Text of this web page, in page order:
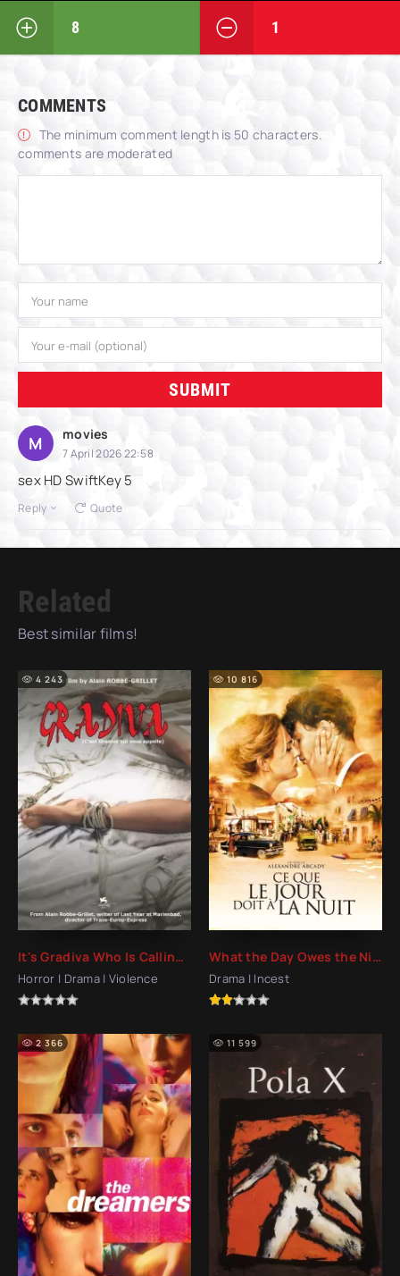
8 1
COMMENTS
The minimum comment length is 50 characters.
comments are moderated
SUBMIT
M movies
7 April 2026 22:58
sex HD SwiftKey 5
Reply Quote
Related
Best similar films!
It's Gradiva Who Is Calling You (2007)
Horror | Drama | Violence
4 243
What the Day Owes the Night (2012)
Drama | Incest
10 816
2 366 11 599